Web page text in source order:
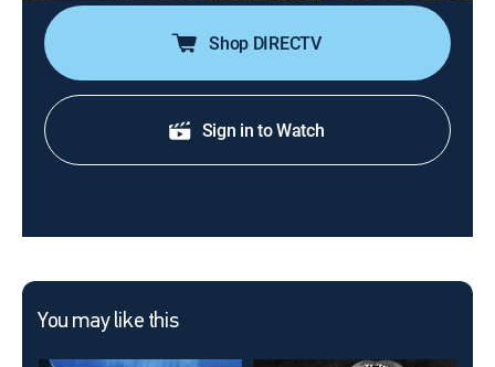
Shop DIRECTV
Sign in to Watch
You may like this